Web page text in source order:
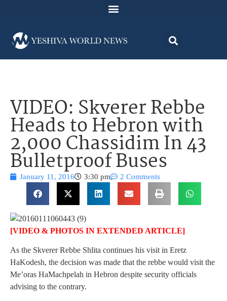
VIDEO: Skverer Rebbe
Heads to Hebron with
2,000 Chassidim In 43
Bulletproof Buses
January 11, 2016 3:30 pm 2 Comments
[VIDEO & PHOTOS IN EXTENDED ARTICLE]
As the Skverer Rebbe Shlita continues his visit in Eretz
HaKodesh, the decision was made that the rebbe would visit the
Me’oras HaMachpelah in Hebron despite security officials
advising to the contrary.